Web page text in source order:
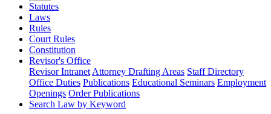
Statutes
Laws
Rules
Court Rules
Constitution
Revisor's Office
Revisor Intranet Attorney Drafting Areas Staff Directory
Office Duties Publications Educational Seminars Employment
Openings Order Publications
Search Law by Keyword